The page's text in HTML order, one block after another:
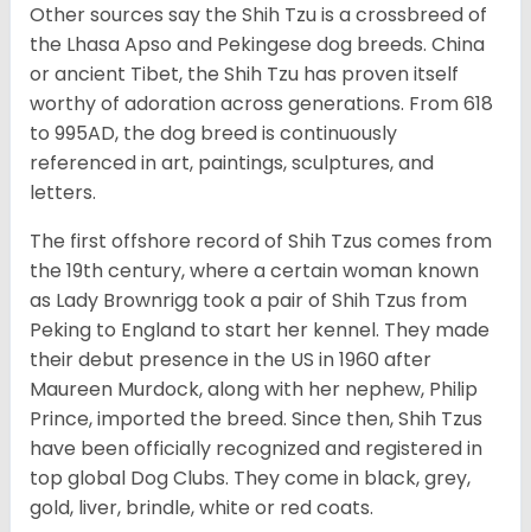
Other sources say the Shih Tzu is a crossbreed of
the Lhasa Apso and Pekingese dog breeds. China
or ancient Tibet, the Shih Tzu has proven itself
worthy of adoration across generations. From 618
to 995AD, the dog breed is continuously
referenced in art, paintings, sculptures, and
letters.
The first offshore record of Shih Tzus comes from
the 19thcentury, where a certain woman known
as Lady Brownrigg took a pair of Shih Tzus from
Peking to England to start her kennel. They made
their debut presence in the US in 1960 after
Maureen Murdock, along with her nephew, Philip
Prince, imported the breed. Since then, Shih Tzus
have been officially recognized and registered in
top global Dog Clubs. They come in black, grey,
gold, liver, brindle, white or red coats.